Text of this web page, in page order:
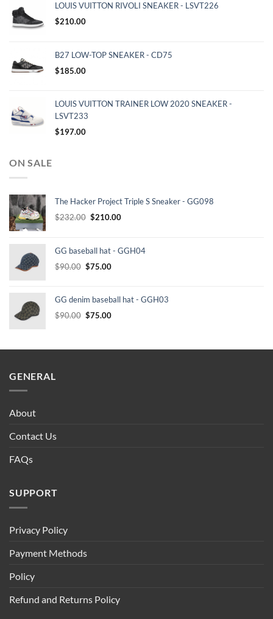
LOUIS VUITTON RIVOLI SNEAKER - LSVT226
$210.00
B27 LOW-TOP SNEAKER - CD75
$185.00
LOUIS VUITTON TRAINER LOW 2020 SNEAKER -
LSVT233
$197.00
ON SALE
The Hacker Project Triple S Sneaker - GG098
$232.00 Original
$232.00.
$210.00Current
$210.00.
GG baseball hat - GGH04
$90.00 Original
$90.00.
$75.00Current
$75.00.
GG denim baseball hat - GGH03
$90.00 Original
$90.00.
$75.00Current
$75.00.
GENERAL
About
Contact Us
FAQs
SUPPORT
Privacy Policy
Payment Methods
Policy
Refund and Returns Policy